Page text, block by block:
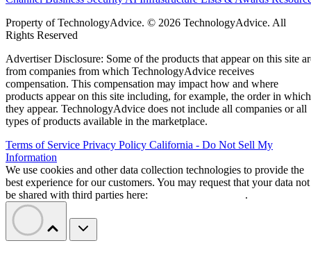
Property of TechnologyAdvice. © 2026 TechnologyAdvice. All
Rights Reserved
Advertiser Disclosure: Some of the products that appear on this site
from companies from which TechnologyAdvice receives
compensation. This compensation may impact how and where
products appear on this site including, for example, the order in which
they appear. TechnologyAdvice does not include all companies or all
types of products available in the marketplace.
Terms of Service Privacy Policy California - Do Not Sell My
Information
We use cookies and other data collection technologies to provide the
best experience for our customers. You may request that your data not
be shared with third parties here:
.